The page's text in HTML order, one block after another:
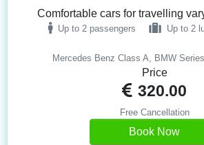
Mercedes Benz Class A, BMW
Comfortable cars for travelling
Up to 2 passengers Up to 2
Price
320.00
Free Cancellation
Book Now